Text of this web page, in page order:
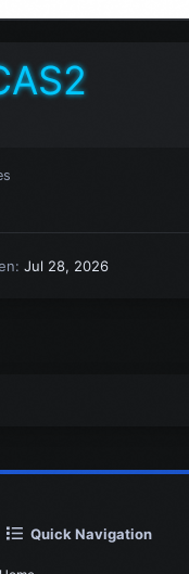
Jul 28, 2026
Quick Navigation